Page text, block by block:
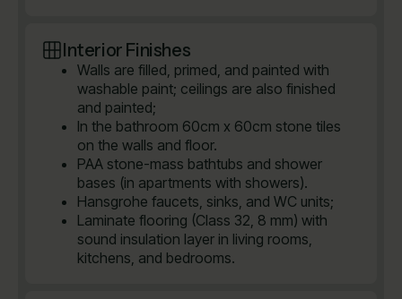
Interior Finishes
Walls are filled, primed, and painted with
washable paint; ceilings are also finished
and painted;
In the bathroom 60cm x 60cm stone tiles
on the walls and floor.
PAA stone-mass bathtubs and shower
bases (in apartments with showers).
Hansgrohe faucets, sinks, and WC units;
Laminate flooring (Class 32, 8 mm) with
sound insulation layer in living rooms,
kitchens, and bedrooms.